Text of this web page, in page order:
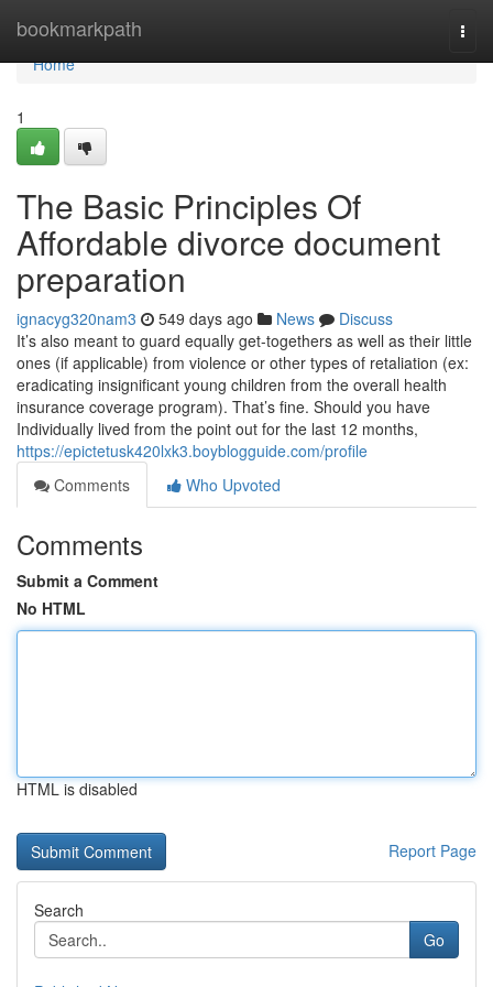
bookmarkpath
Home
Home
1
The Basic Principles Of
Affordable divorce document
preparation
ignacyg320nam3 549 days ago News
Discuss
It’s also meant to guard equally get-togethers as well as their little
ones (if applicable) from violence or other types of retaliation (ex:
eradicating insignificant young children from the overall health
insurance coverage program). That’s fine. Should you have
Individually lived from the point out for the last 12 months,
https://epictetusk420lxk3.boyblogguide.com/profile
Comments
Who Upvoted
Comments
Submit a Comment
No HTML
HTML is disabled
Report Page
Search
Go